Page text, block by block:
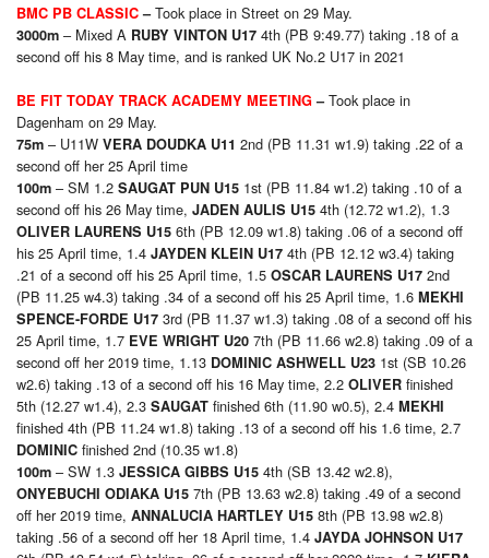
BMC PB CLASSIC –Took place in Street on 29 May.
3000m – Mixed A RUBY VINTON U17 4th (PB 9:49.77) taking .18 of a
second off his 8 May time, and is ranked UK No.2 U17 in 2021
BE FIT TODAY TRACK ACADEMY MEETING –Took place in
Dagenham on 29 May.
75m – U11W VERA DOUDKA U11 2nd (PB 11.31 w1.9) taking .22 of a
second off her 25 April time
100m – SM 1.2 SAUGAT PUN U15 1st (PB 11.84 w1.2) taking .10 of a
second off his 26 May time, JADEN AULIS U15 4th (12.72 w1.2), 1.3
OLIVER LAURENS U15 6th (PB 12.09 w1.8) taking .06 of a second off
his 25 April time, 1.4 JAYDEN KLEIN U17 4th (PB 12.12 w3.4) taking
.21 of a second off his 25 April time, 1.5 OSCAR LAURENS U17 2nd
(PB 11.25 w4.3) taking .34 of a second off his 25 April time, 1.6 MEKHI
SPENCE-FORDE U17 3rd (PB 11.37 w1.3) taking .08 of a second off his
25 April time, 1.7 EVE WRIGHT U20 7th (PB 11.66 w2.8) taking .09 of a
second off her 2019 time, 1.13 DOMINIC ASHWELL U23 1st (SB 10.26
w2.6) taking .13 of a second off his 16 May time, 2.2 OLIVER finished
5th (12.27 w1.4), 2.3 SAUGAT finished 6th (11.90 w0.5), 2.4 MEKHI
finished 4th (PB 11.24 w1.8) taking .13 of a second off his 1.6 time, 2.7
DOMINIC finished 2nd (10.35 w1.8)
100m – SW 1.3 JESSICA GIBBS U15 4th (SB 13.42 w2.8),
ONYEBUCHI ODIAKA U15 7th (PB 13.63 w2.8) taking .49 of a second
off her 2019 time, ANNALUCIA HARTLEY U15 8th (PB 13.98 w2.8)
taking .56 of a second off her 18 April time, 1.4 JAYDA JOHNSON U17